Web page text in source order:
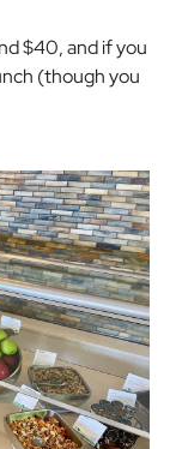
$40, and if you
(though you